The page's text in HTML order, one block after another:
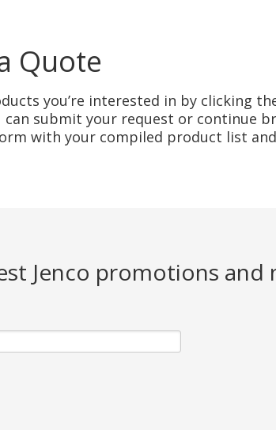
Quote
you’re interested in by
can submit your request or continue
with your compiled product list
Jenco promotions